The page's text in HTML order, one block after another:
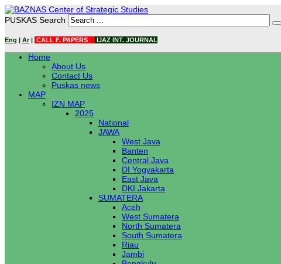
PUSKAS Search
Eng | Ar| CALL F. PAPERS IJAZ INT. JOURNAL
Home
About Us
Contact Us
Puskas news
MAP
IZN MAP
2025
National
JAWA
West Java
Banten
Central Java
DI Yogyakarta
East Java
DKI Jakarta
SUMATERA
Aceh
West Sumatera
North Sumatera
South Sumatera
Riau
Jambi